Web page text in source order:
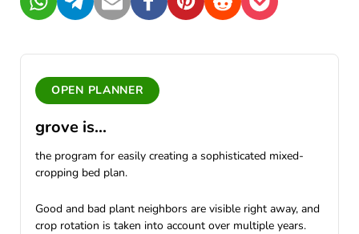
WhatsAppTelegramMail FacebookPinterestRedditPocket
OPEN PLANNER
grove is...
the program for easily creating a sophisticated mixed-
cropping bed plan.
Good and bad plant neighbors are visible right away, and
crop rotation is taken into account over multiple years.